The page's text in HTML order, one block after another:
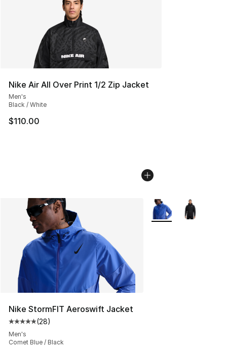
Nike Air All Over Print 1/2 Zip Jacket
Men's
Black / White
$110.00
Nike StormFIT Aeroswift Jacket
Average customer rating - [5 out of 5 stars], 28 reviews
(28)
Men's
Comet Blue / Black
More Colors